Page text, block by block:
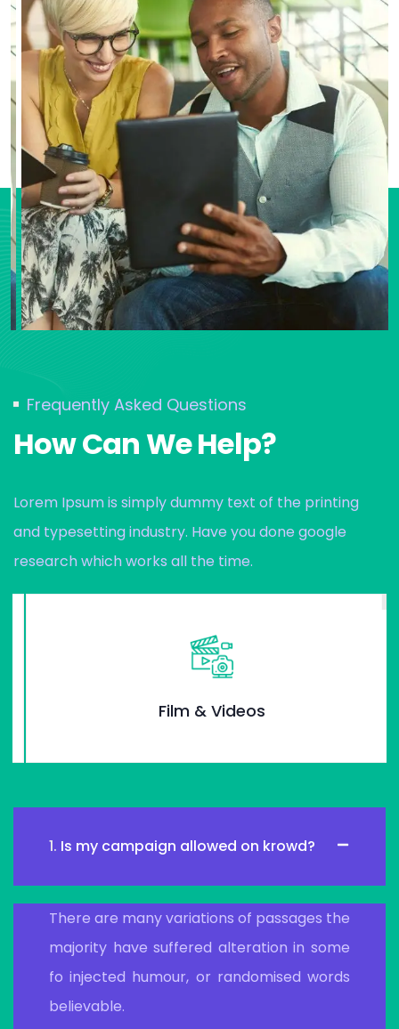
Frequently Asked Questions
How Can We Help?
Lorem Ipsum is simply dummy text of the printing
and typesetting industry. Have you done google
research which works all the time.
Film & Videos
1. Is my campaign allowed on krowd?
There are many variations of passages the
majority have suffered alteration in some
fo injected humour, or randomised words
believable.